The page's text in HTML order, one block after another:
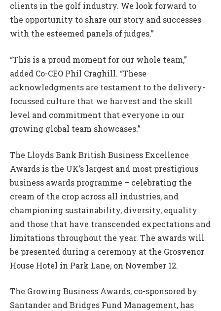
clients in the golf industry. We look forward to
the opportunity to share our story and successes
with the esteemed panels of judges.”
“This is a proud moment for our whole team,”
added Co-CEO Phil Craghill. “These
acknowledgments are testament to the delivery-
focussed culture that we harvest and the skill
level and commitment that everyone in our
growing global team showcases.”
The Lloyds Bank British Business Excellence
Awards is the UK’s largest and most prestigious
business awards programme – celebrating the
cream of the crop across all industries, and
championing sustainability, diversity, equality
and those that have transcended expectations and
limitations throughout the year. The awards will
be presented during a ceremony at the Grosvenor
House Hotel in Park Lane, on November 12.
The Growing Business Awards, co-sponsored by
Santander and Bridges Fund Management, has